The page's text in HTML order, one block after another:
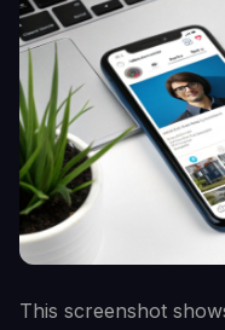
This screenshot